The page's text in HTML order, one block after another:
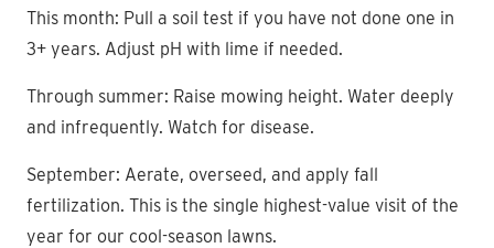
This month: Pull a soil test if you have not done one in
3+ years. Adjust pH with lime if needed.
Through summer: Raise mowing height. Water deeply
and infrequently. Watch for disease.
September: Aerate, overseed, and apply fall
fertilization. This is the single highest-value visit of the
year for our cool-season lawns.